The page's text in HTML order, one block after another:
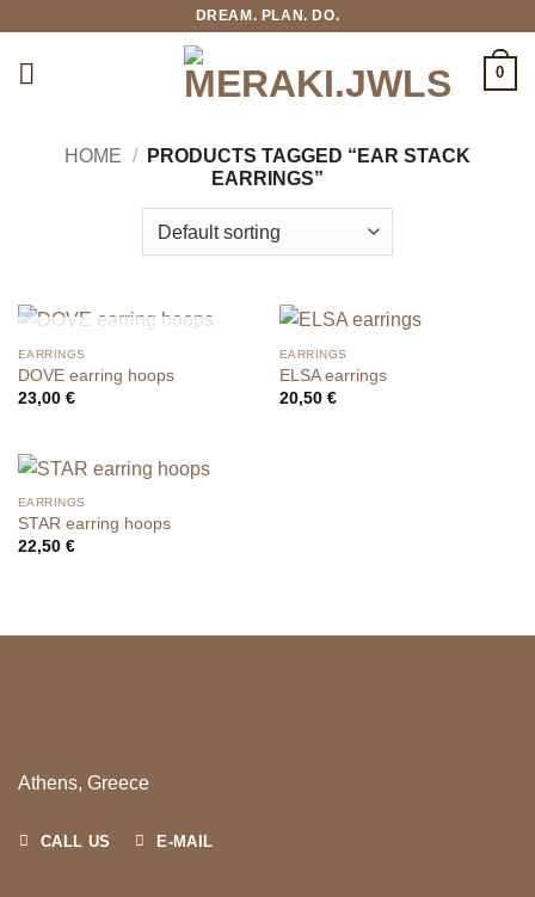
DREAM. PLAN. DO.
0
HOME /
PRODUCTS TAGGED “EAR STACK
EARRINGS”
OUT OF STOCK
EARRINGS
DOVE earring hoops
23,00 €
EARRINGS
ELSA earrings
20,50 €
EARRINGS
STAR earring hoops
22,50 €
Athens, Greece
CALL US E-MAIL